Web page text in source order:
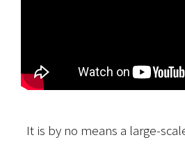
It is by no means a large-